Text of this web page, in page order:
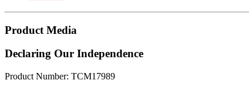
Product Media
Declaring Our Independence
Product Number: TCM17989